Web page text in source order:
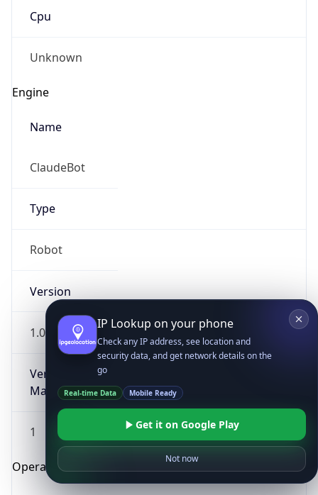
Cpu
Unknown
Engine
Name
ClaudeBot
Type
Robot
Version
1.0
Version
Major
1
Operating System
IP Lookup on your phone
Check any IP address, see location and
security data, and get network details on the
go
Real-time Data Mobile Ready
Get it on Google Play
Not now